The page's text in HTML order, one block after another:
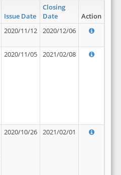
Issue Date
Closing
Date
Action
2020/11/12 2020/12/06
2020/11/05 2021/02/08
2020/10/26 2021/02/01